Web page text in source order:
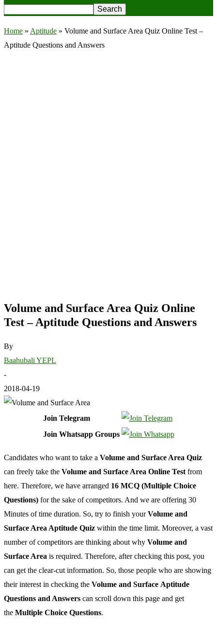
Home » Aptitude » Volume and Surface Area Quiz Online Test –
Aptitude Questions and Answers
Volume and Surface Area Quiz Online
Test – Aptitude Questions and Answers
By
Baahubali YEPL
-
2018-04-19
Join Telegram
Join Whatsapp Groups
Candidates who want to take a Volume and Surface Area Quiz
can freely take the Volume and Surface Area Online Test from
here. Therefore, we have arranged 16 MCQ (Multiple Choice
Questions) for the sake of competitors. And we are offering 30
Minutes of time duration. So, try to finish yourVolume and
Surface Area Aptitude Quiz within the time limit. Moreover, a vast
number of competitors are thinking about why Volume and
Surface Area is required. Therefore, after checking this post, you
can get the clear-cut information. So, those people who are showing
their interest in checking the Volume and Surface Aptitude
Questions and Answers can scroll down this page and get
the Multiple Choice Questions.